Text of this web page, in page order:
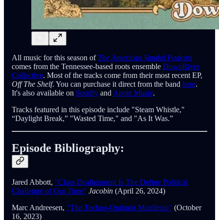
All music for this season of The American Vandal Podcast
comes from the Tennessee-based roots ensemble DownRiver
Collective. Most of the tracks come from their most recent EP,
Off The Shelf. You can purchase it direct from the band here.
It's also available on Spotify andApple Music.
Tracks featured in this episode include "Steam Whistle,"
“Daylight Break,” "Wasted Time," and "As It Was.”
Episode Bibliography:
Jared Abbott, "Class Dealignment Is The Define Political
Challenge of Our Time" Jacobin (April 26, 2024)
Marc Andreesen, "The Techno-Optimist Manifesto" (October
16, 2023)